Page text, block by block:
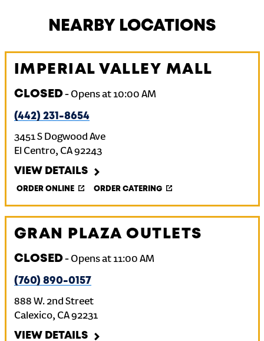
NEARBY LOCATIONS
IMPERIAL VALLEY MALL
CLOSED- Opens at 10:00 AM
(442) 231-8654
3451 S Dogwood Ave
El Centro, CA92243
VIEW DETAILS
ORDER ONLINE ORDER CATERING
GRAN PLAZA OUTLETS
CLOSED- Opens at 11:00 AM
(760) 890-0157
888 W. 2nd Street
Calexico, CA92231
VIEW DETAILS